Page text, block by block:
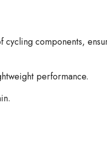
components,
performance.